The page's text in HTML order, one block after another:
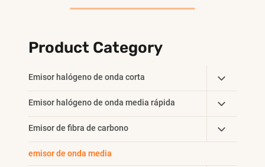
Product Category
Emisor halógeno de onda corta
Toggle
Menu
Emisor halógeno de onda media rápida
Toggle
Menu
Emisor de fibra de carbono
Toggle
emisor de onda media